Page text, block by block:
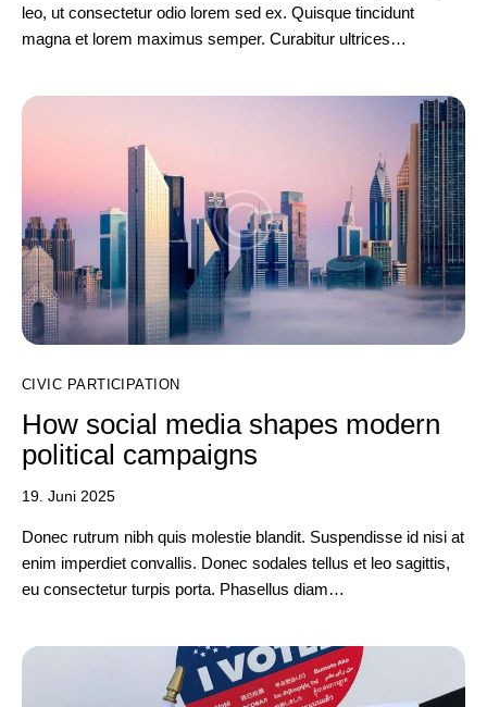
leo, ut consectetur odio lorem sed ex. Quisque tincidunt
magna et lorem maximus semper. Curabitur ultrices…
CIVIC PARTICIPATION
How social media shapes modern
political campaigns
19. Juni 2025
Donec rutrum nibh quis molestie blandit. Suspendisse id nisi at
enim imperdiet convallis. Donec sodales tellus et leo sagittis,
eu consectetur turpis porta. Phasellus diam…